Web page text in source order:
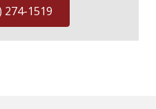
274-1519